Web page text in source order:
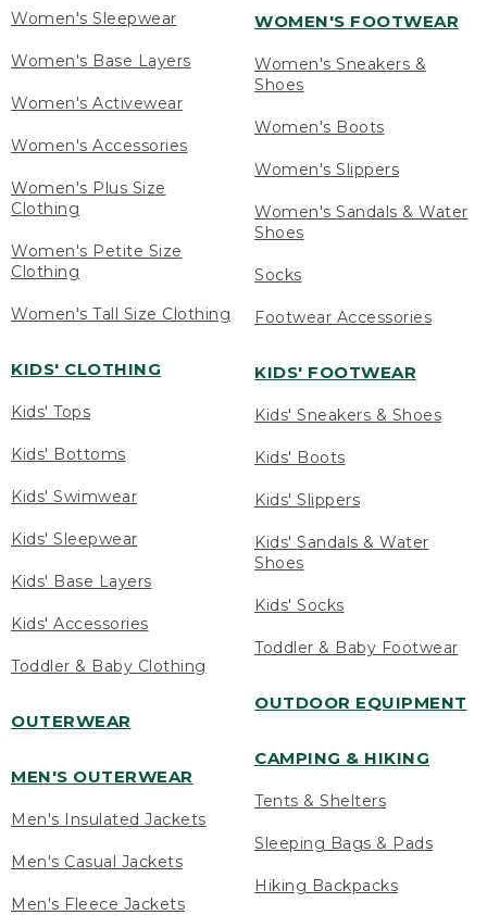
Women's Sleepwear
Women's Base Layers
Women's Activewear
Women's Accessories
Women's Plus Size
Clothing
Women's Petite Size
Clothing
Women's Tall Size Clothing
KIDS' CLOTHING
Kids' Tops
Kids' Bottoms
Kids' Swimwear
Kids' Sleepwear
Kids' Base Layers
Kids' Accessories
Toddler & Baby Clothing
OUTERWEAR
MEN'S OUTERWEAR
Men's Insulated Jackets
Men's Casual Jackets
Men's Fleece Jackets
WOMEN'S FOOTWEAR
Women's Sneakers &
Shoes
Women's Boots
Women's Slippers
Women's Sandals & Water
Shoes
Socks
Footwear Accessories
KIDS' FOOTWEAR
Kids' Sneakers & Shoes
Kids' Boots
Kids' Slippers
Kids' Sandals & Water
Shoes
Kids' Socks
Toddler & Baby Footwear
OUTDOOR EQUIPMENT
CAMPING & HIKING
Tents & Shelters
Sleeping Bags & Pads
Hiking Backpacks